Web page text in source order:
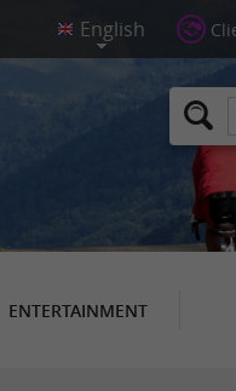
ENTERTAINMENT